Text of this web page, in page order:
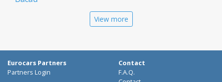
Suceava
View more
Eurocars Partners
Partners Login
Contact
F.A.Q.